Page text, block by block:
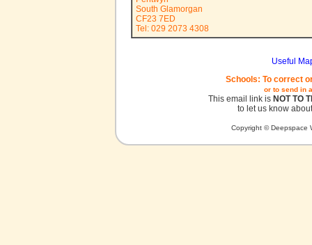
South Glamorgan
CF23 7ED
Tel: 029 2073 4308
Useful
Schools: To correct
or to send in
This email link is NOT TO
to let us know
Copyright © Deepspace